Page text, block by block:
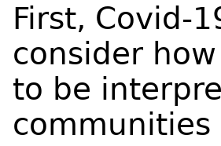
First, Covid-
consider
to be
communities